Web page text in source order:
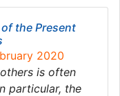
the Present
2020
is often
particular, the